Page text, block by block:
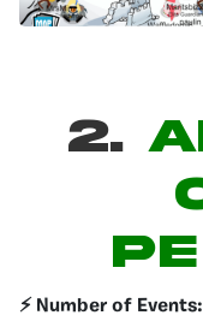
2.
⚡️ Number of Events: